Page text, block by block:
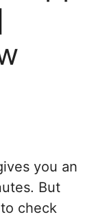
you an
But
check